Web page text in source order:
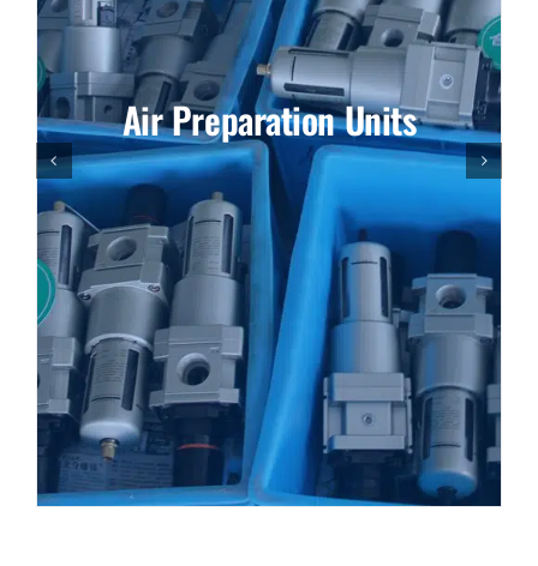
Air Preparation Units